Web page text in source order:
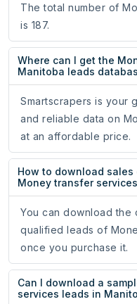
The total number of
is 187.
Where can I get the
Manitoba leads
Smartscrapers is your
and reliable data on
at an affordable price.
How to download
Money transfer
You can download the
qualified leads of
once you purchase it.
Can I download a
services leads in